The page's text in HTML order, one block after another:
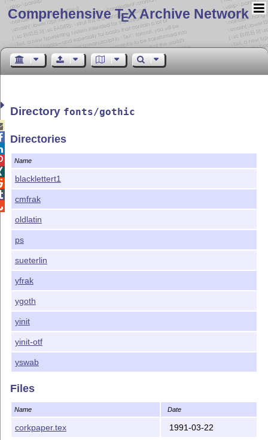
Comprehensive TEX Archive Network
Directory fonts/gothic
Directories
Name
blacklettert1
cmfrak
oldlatin
ps
sueterlin
yfrak
ygoth
yinit
yinit-otf
yswab
Files
Name Date
corkpaper.tex 1991-03-22